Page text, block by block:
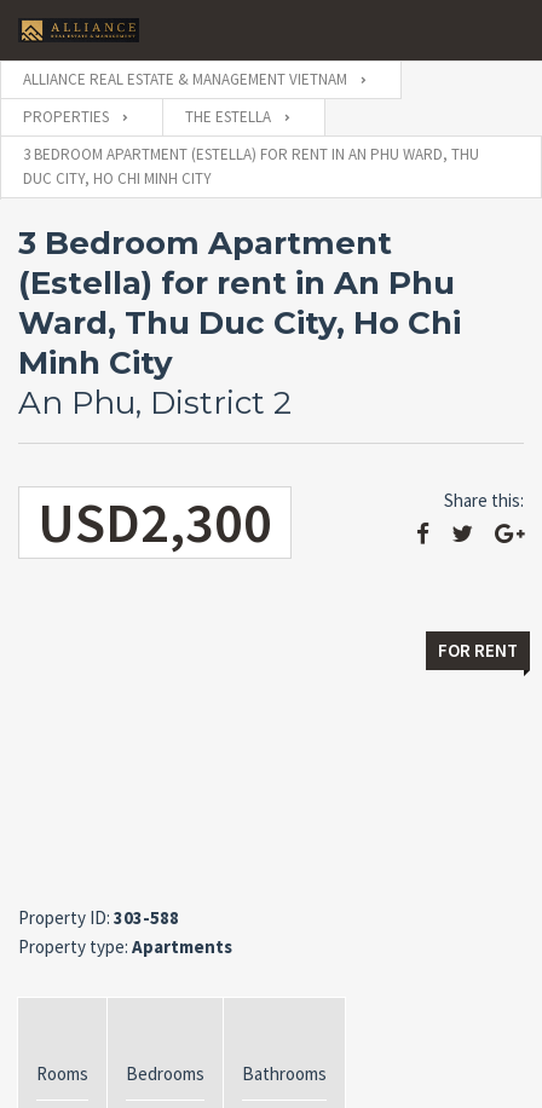
ALLIANCE REAL ESTATE & MANAGEMENT VIETNAM
PROPERTIES
THE ESTELLA
3 BEDROOM APARTMENT (ESTELLA) FOR RENT IN AN PHU WARD, THU
DUC CITY, HO CHI MINH CITY
3 Bedroom Apartment
(Estella) for rent in An Phu
Ward, Thu Duc City, Ho Chi
Minh City
An Phu, District 2
USD2,300 Share this:
FOR RENT
Property ID: 303-588
Property type: Apartments
Rooms Bedrooms Bathrooms